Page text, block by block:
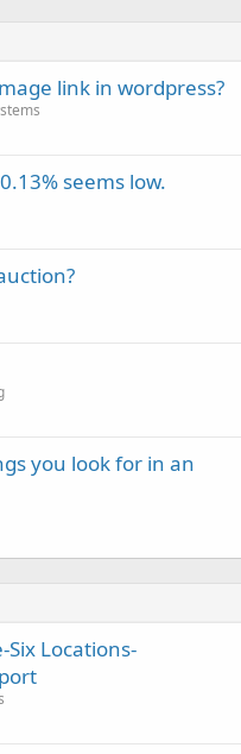
link in wordpress?
seems low.
you look for in an
Six Locations-